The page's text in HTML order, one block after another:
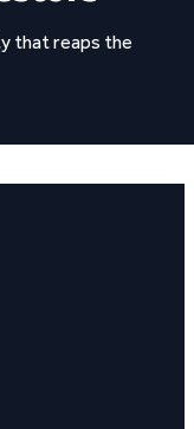
that reaps the